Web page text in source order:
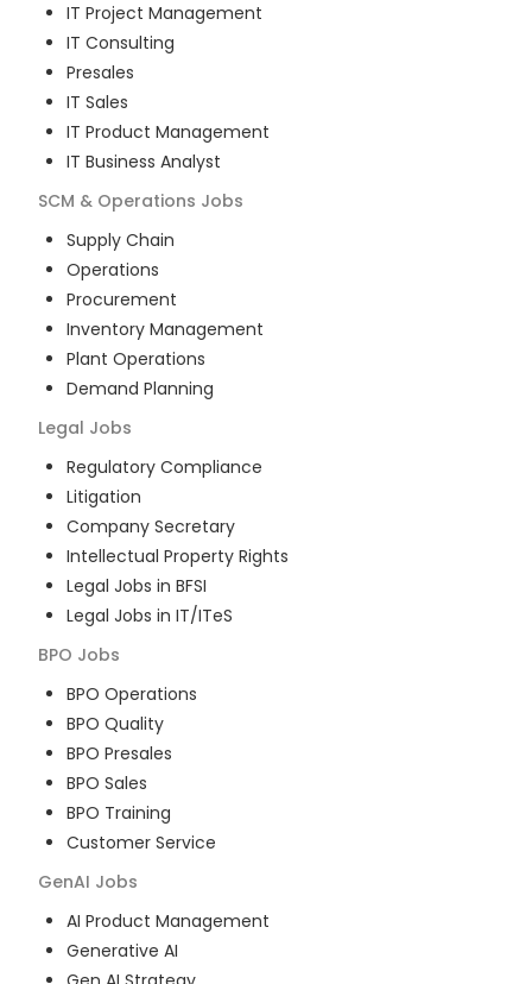
IT Project Management
IT Consulting
Presales
IT Sales
IT Product Management
IT Business Analyst
SCM & Operations Jobs
Supply Chain
Operations
Procurement
Inventory Management
Plant Operations
Demand Planning
Legal Jobs
Regulatory Compliance
Litigation
Company Secretary
Intellectual Property Rights
Legal Jobs in BFSI
Legal Jobs in IT/ITeS
BPO Jobs
BPO Operations
BPO Quality
BPO Presales
BPO Sales
BPO Training
Customer Service
GenAI Jobs
AI Product Management
Generative AI